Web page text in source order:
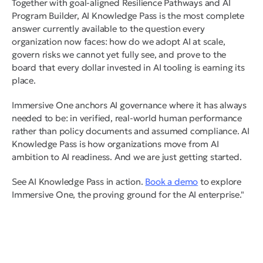
Together with goal-aligned Resilience Pathways and AI
Program Builder, AI Knowledge Pass is the most complete
answer currently available to the question every
organization now faces: how do we adopt AI at scale,
govern risks we cannot yet fully see, and prove to the
board that every dollar invested in AI tooling is earning its
place.
Immersive One anchors AI governance where it has always
needed to be: in verified, real-world human performance
rather than policy documents and assumed compliance. AI
Knowledge Pass is how organizations move from AI
ambition to AI readiness. And we are just getting started.
See AI Knowledge Pass in action. Book a demo to explore
Immersive One, the proving ground for the AI enterprise."